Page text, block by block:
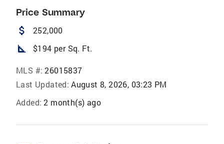
Price Summary
attach_money 252,000
square_foot $194 per Sq. Ft.
MLS #: 26015837
Last Updated: August 8, 2026, 03:23 PM
Added: 2 month(s) ago